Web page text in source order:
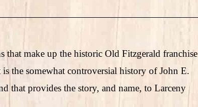
that make up the historic Old Fitzgerald franchise
the somewhat controversial history of John E.
that provides the story, and name, to Larceny